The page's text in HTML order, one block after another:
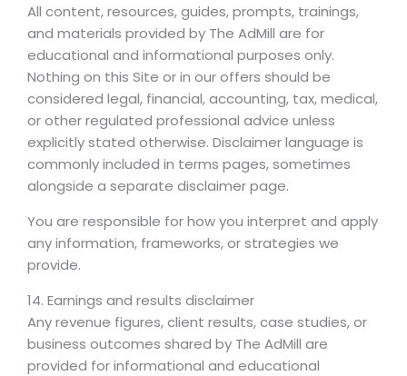
All content, resources, guides, prompts, trainings,
and materials provided by The AdMill are for
educational and informational purposes only.
Nothing on this Site or in our offers should be
considered legal, financial, accounting, tax, medical,
or other regulated professional advice unless
explicitly stated otherwise. Disclaimer language is
commonly included in terms pages, sometimes
alongside a separate disclaimer page.
You are responsible for how you interpret and apply
any information, frameworks, or strategies we
provide.
14. Earnings and results disclaimer
Any revenue figures, client results, case studies, or
business outcomes shared by The AdMill are
provided for informational and educational